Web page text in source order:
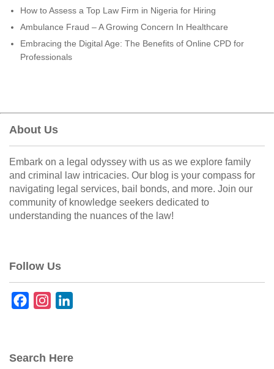
How to Assess a Top Law Firm in Nigeria for Hiring
Ambulance Fraud – A Growing Concern In Healthcare
Embracing the Digital Age: The Benefits of Online CPD for
Professionals
About Us
Embark on a legal odyssey with us as we explore family
and criminal law intricacies. Our blog is your compass for
navigating legal services, bail bonds, and more. Join our
community of knowledge seekers dedicated to
understanding the nuances of the law!
Follow Us
Search Here